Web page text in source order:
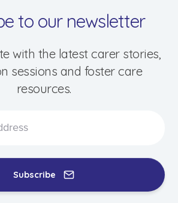
to our newsletter
with the latest carer stories,
sessions and foster care
resources.
Subscribe